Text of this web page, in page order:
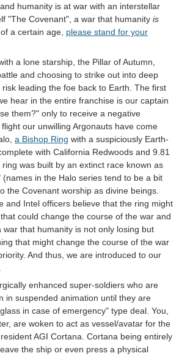
humanity is at war with an interstellar
"The Covenant", a war that humanity is
of a certain age, please stand for your
a lone starship, the Pillar of Autumn,
and choosing to strike out into deep
leading the foe back to Earth. The first
hear in the entire franchise is our captain
them?" only to receive a negative
our unwilling Argonauts have come
a Bishop Ring with a suspiciously Earth-
with California Redwoods and 9.81
was built by an extinct race known as
in the Halo series tend to be a bit
the Covenant worship as divine beings.
and Intel officers believe that the ring might
could change the course of the war and
war that humanity is not only losing but
that might change the course of the war
And thus, we are introduced to our
enhanced super-soldiers who are
in suspended animation until they are
in case of emergency" type deal. You,
are woken to act as vessel/avatar for the
AGI Cortana. Cortana being entirely
the ship or even press a physical